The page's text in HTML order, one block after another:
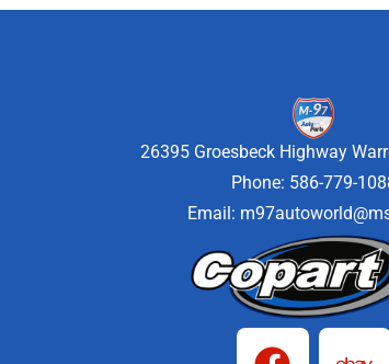
26395 Groesbeck Highway
Phone: 586-779-
Email: